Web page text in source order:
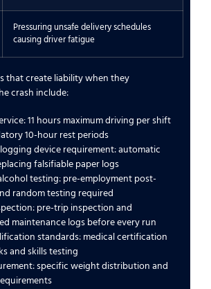
Pressuring unsafe delivery schedules
causing driver fatigue
that create liability when they
crash include:
11 hours maximum driving per shift
10-hour rest periods
device requirement: automatic
falsifiable paper logs
testing: pre-employment post-
random testing required
pre-trip inspection and
maintenance logs before every run
standards: medical certification
and skills testing
specific weight distribution and